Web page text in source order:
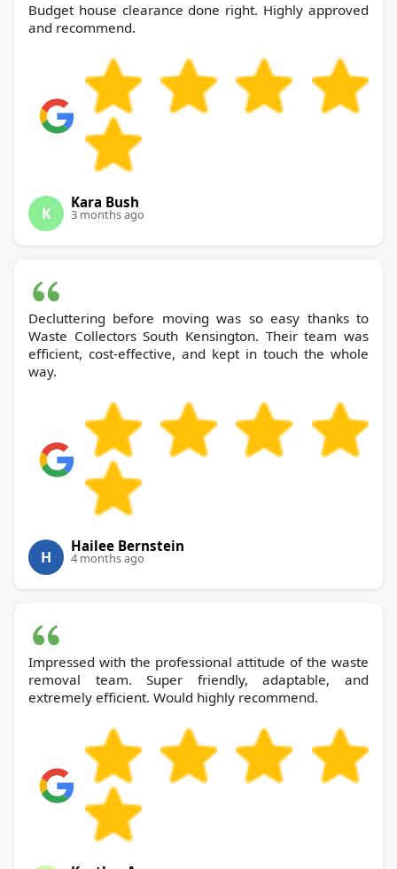
Budget house clearance done right. Highly approved
and recommend.
K
Kara Bush
3 months ago
Decluttering before moving was so easy thanks to
Waste Collectors South Kensington. Their team was
efficient, cost-effective, and kept in touch the whole
way.
H
Hailee Bernstein
4 months ago
Impressed with the professional attitude of the waste
removal team. Super friendly, adaptable, and
extremely efficient. Would highly recommend.